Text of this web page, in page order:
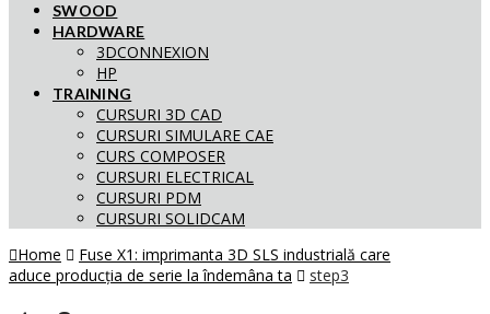
SWOOD
HARDWARE
3DCONNEXION
HP
TRAINING
CURSURI 3D CAD
CURSURI SIMULARE CAE
CURS COMPOSER
CURSURI ELECTRICAL
CURSURI PDM
CURSURI SOLIDCAM
Home
Fuse X1: imprimanta 3D SLS industrială care
aduce producția de serie la îndemâna ta
step3